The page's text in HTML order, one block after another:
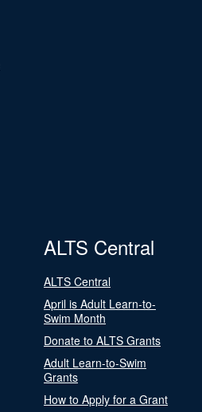
ALTS Central
ALTS Central
April is Adult Learn-to-
Swim Month
Donate to ALTS Grants
Adult Learn-to-Swim
Grants
How to Apply for a Grant